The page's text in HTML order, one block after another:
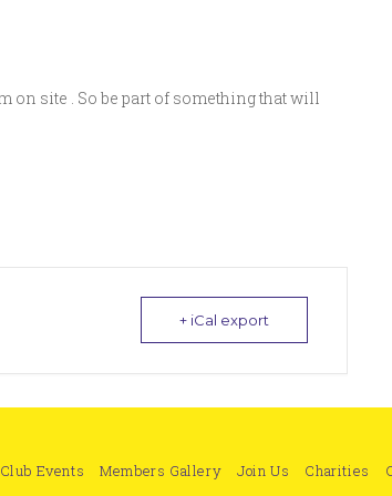
on site . So be part of something that will
+ iCal export
Events Members Gallery Join Us Charities